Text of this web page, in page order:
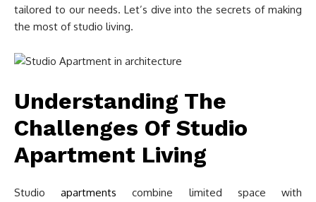
tailored to our needs. Let’s dive into the secrets of making
the most of studio living.
Understanding The
Challenges Of Studio
Apartment Living
Studioapartments combine limited space with